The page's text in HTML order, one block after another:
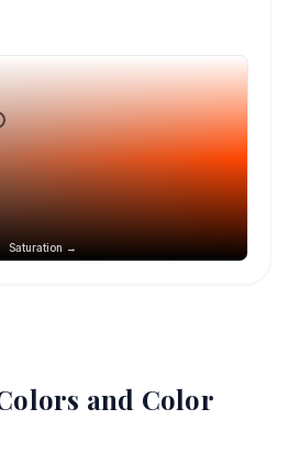
Saturation →
and Color